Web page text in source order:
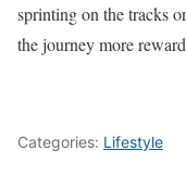
sprinting on the tracks
the journey more
Categories: Lifestyle